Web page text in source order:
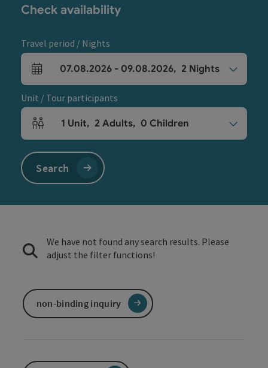
Check availability
Travel period / Nights
arrival and departure fields
07.08.2026 - 09.08.2026, 2 Nights
Unit / Tour participants
Number of units and person fields
1 Unit, 2 Adults, 0 Children
Search
We have not found any search results. Please
adjust the filter functions!
non-binding inquiry